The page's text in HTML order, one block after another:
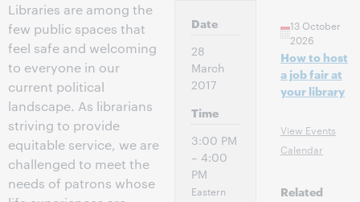
Libraries are among the
few public spaces that
feel safe and welcoming
to everyone in our
current political
landscape. As librarians
striving to provide
equitable service, we are
challenged to meet the
needs of patrons whose
Date
28
March
2017
Time
3:00 PM
– 4:00
PM
Eastern
13 October
2026
How to host
a job fair at
your library
View Events
Calendar
Related